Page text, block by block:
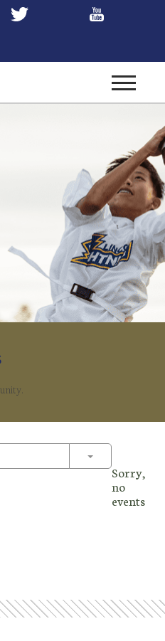
Toggle
Toggle
Sorry,
no
events